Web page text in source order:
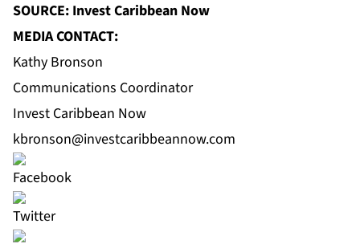
SOURCE: Invest Caribbean Now
MEDIA CONTACT:
Kathy Bronson
Communications Coordinator
Invest Caribbean Now
kbronson@investcaribbeannow.com